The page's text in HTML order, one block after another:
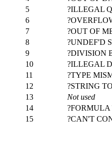
5
?ILLEGAL
6
7
?OUT OF
8
?UNDEF'D
9
?DIVISION
10
?ILLEGAL
11
?TYPE
12
?STRING
13
Not used
14
15
?CAN'T